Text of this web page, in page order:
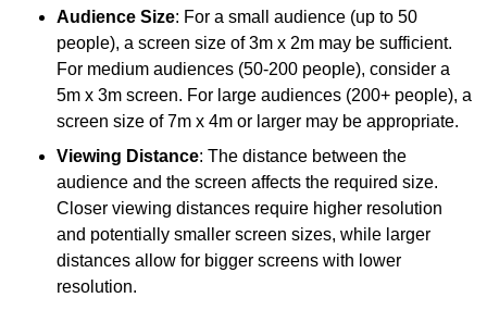
Audience Size: For a small audience (up to 50
people), a screen size of 3m x 2m may be sufficient.
For medium audiences (50-200 people), consider a
5m x 3m screen. For large audiences (200+ people), a
screen size of 7m x 4m or larger may be appropriate.
Viewing Distance: The distance between the
audience and the screen affects the required size.
Closer viewing distances require higher resolution
and potentially smaller screen sizes, while larger
distances allow for bigger screens with lower
resolution.